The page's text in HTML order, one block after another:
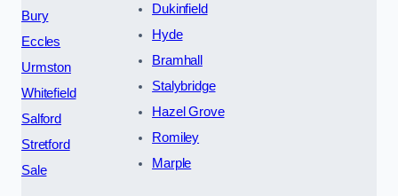
Bury
Eccles
Urmston
Whitefield
Salford
Stretford
Sale
Dukinfield
Hyde
Bramhall
Stalybridge
Hazel Grove
Romiley
Marple